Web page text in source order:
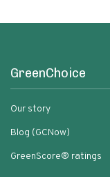
GreenChoice
Our story
Blog (GCNow)
GreenScore® ratings